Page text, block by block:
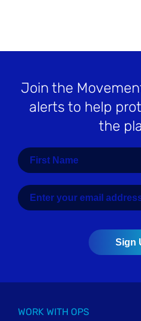
Join the
alerts to help
the
WORK WITH OPS